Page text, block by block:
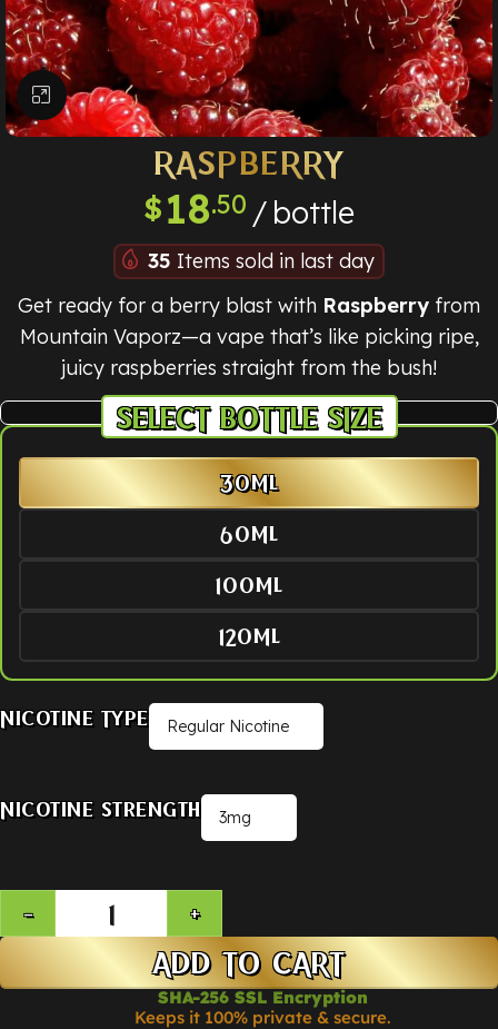
Click to enlarge
RASPBERRY
$18.50 bottle
35 Items sold in last day
Get ready for a berry blast with Raspberry from
Mountain Vaporz—a vape that’s like picking ripe,
juicy raspberries straight from the bush!
BOTTLE SIZE
30ML
60ML
100ML
120ML
Nicotine Type
Nicotine Strength
ADD TO CART
SHA-256 SSL Encryption
Keeps it 100% private & secure.